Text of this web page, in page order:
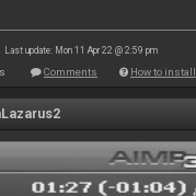
Last update: Mon 11 Apr 22 @ 2:59 pm
Comments How to install